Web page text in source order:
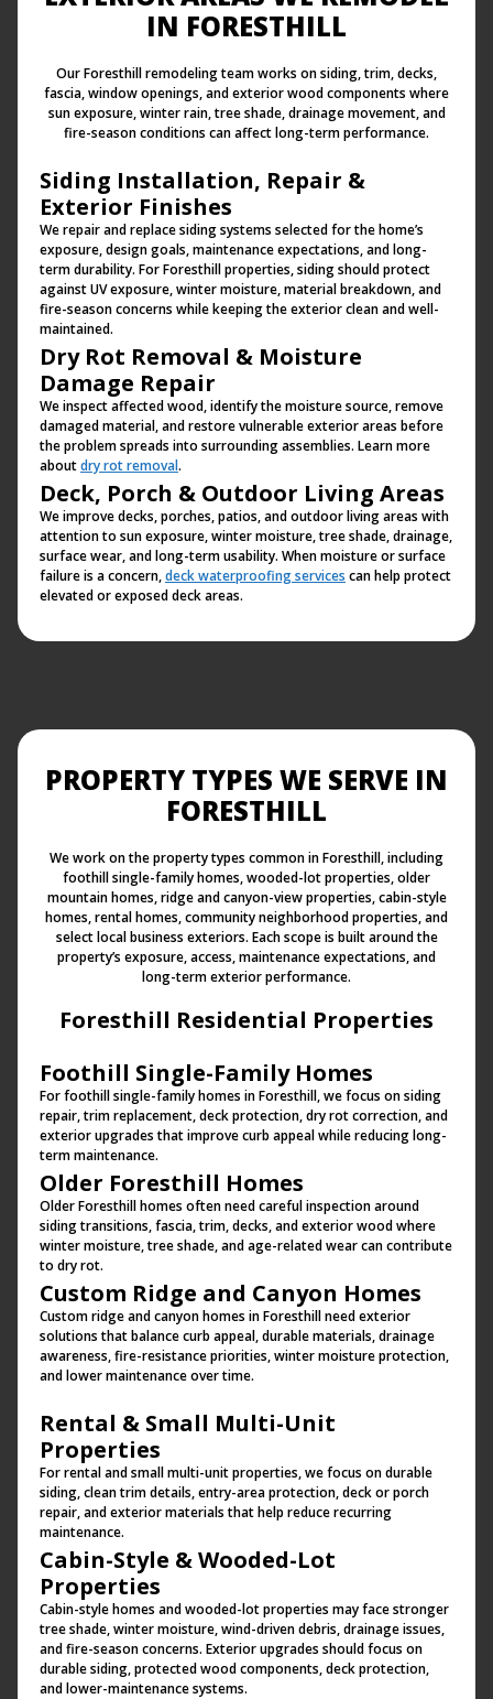
IN FORESTHILL
Our Foresthill remodeling team works on siding, trim, decks,
fascia, window openings, and exterior wood components where
sun exposure, winter rain, tree shade, drainage movement, and
fire-season conditions can affect long-term performance.
Siding Installation, Repair &
Exterior Finishes
We repair and replace siding systems selected for the home’s
exposure, design goals, maintenance expectations, and long-
term durability. For Foresthill properties, siding should protect
against UV exposure, winter moisture, material breakdown, and
fire-season concerns while keeping the exterior clean and well-
maintained.
Dry Rot Removal & Moisture
Damage Repair
We inspect affected wood, identify the moisture source, remove
damaged material, and restore vulnerable exterior areas before
the problem spreads into surrounding assemblies. Learn more
aboutdry rot removal.
Deck, Porch & Outdoor Living Areas
We improve decks, porches, patios, and outdoor living areas with
attention to sun exposure, winter moisture, tree shade, drainage,
surface wear, and long-term usability. When moisture or surface
failure is a concern,deck waterproofing services can help protect
elevated or exposed deck areas.
PROPERTY TYPES WE SERVE IN
FORESTHILL
We work on the property types common in Foresthill, including
foothill single-family homes, wooded-lot properties, older
mountain homes, ridge and canyon-view properties, cabin-style
homes, rental homes, community neighborhood properties, and
select local business exteriors. Each scope is built around the
property’s exposure, access, maintenance expectations, and
long-term exterior performance.
Foresthill Residential Properties
Foothill Single-Family Homes
For foothill single-family homes in Foresthill, we focus on siding
repair, trim replacement, deck protection, dry rot correction, and
exterior upgrades that improve curb appeal while reducing long-
term maintenance.
Older Foresthill Homes
Older Foresthill homes often need careful inspection around
siding transitions, fascia, trim, decks, and exterior wood where
winter moisture, tree shade, and age-related wear can contribute
to dry rot.
Custom Ridge and Canyon Homes
Custom ridge and canyon homes in Foresthill need exterior
solutions that balance curb appeal, durable materials, drainage
awareness, fire-resistance priorities, winter moisture protection,
and lower maintenance over time.
Rental & Small Multi-Unit
Properties
For rental and small multi-unit properties, we focus on durable
siding, clean trim details, entry-area protection, deck or porch
repair, and exterior materials that help reduce recurring
maintenance.
Cabin-Style & Wooded-Lot
Properties
Cabin-style homes and wooded-lot properties may face stronger
tree shade, winter moisture, wind-driven debris, drainage issues,
and fire-season concerns. Exterior upgrades should focus on
durable siding, protected wood components, deck protection,
and lower-maintenance systems.